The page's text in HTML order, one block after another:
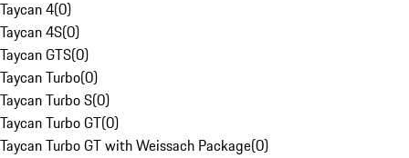
Taycan 4(0)
Taycan 4S(0)
Taycan GTS(0)
Taycan Turbo(0)
Taycan Turbo S(0)
Taycan Turbo GT(0)
Taycan Turbo GT with Weissach Package(0)